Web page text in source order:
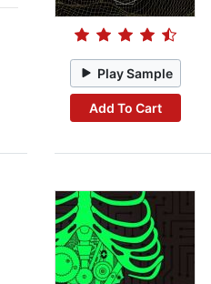
Play Sample
Add To Cart